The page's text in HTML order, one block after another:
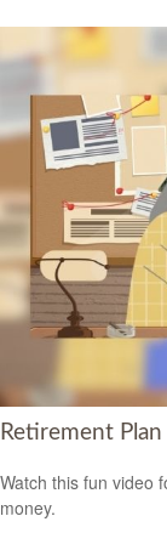
Retirement
Watch this fun video
money.